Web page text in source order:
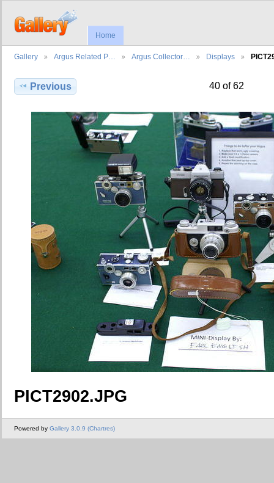
Home
Gallery Argus Related P… Argus Collector… Displays
Previous 40 of 62
PICT2902.JPG
Powered by Gallery 3.0.9 (Chartres)